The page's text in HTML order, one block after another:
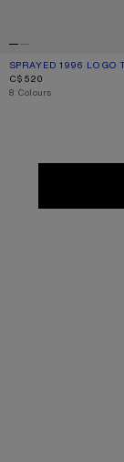
SPRAYED 1996 LOGO
CURRENT COLOUR:
PRICE: C$520.
C$520
,8 Colours